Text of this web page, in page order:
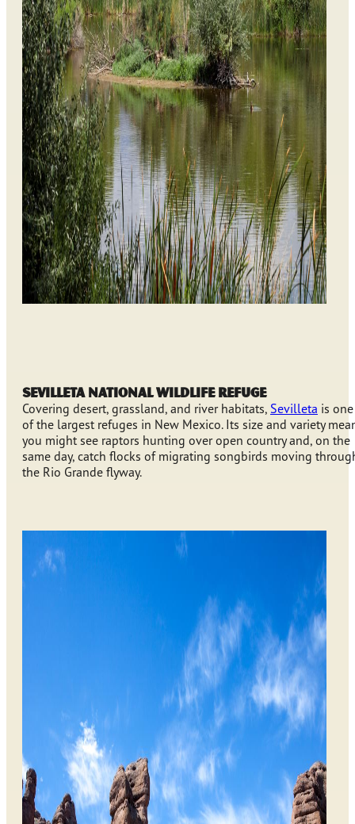
Sevilleta National Wildlife Refuge
Covering desert, grassland, and river habitats, Sevilleta is one
of the largest refuges in New Mexico. Its size and variety
you might see raptors hunting over open country and, on the
same day, catch flocks of migrating songbirds moving
the Rio Grande flyway.